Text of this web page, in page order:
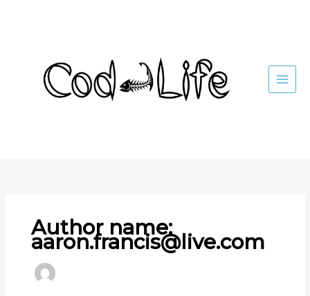
Author name:
aaron.francis@live.com